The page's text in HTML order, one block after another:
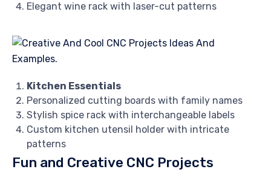
Elegant wine rack with laser-cut patterns
Kitchen Essentials
Personalized cutting boards with family names
Stylish spice rack with interchangeable labels
Custom kitchen utensil holder with intricate
patterns
Fun and Creative CNC Projects